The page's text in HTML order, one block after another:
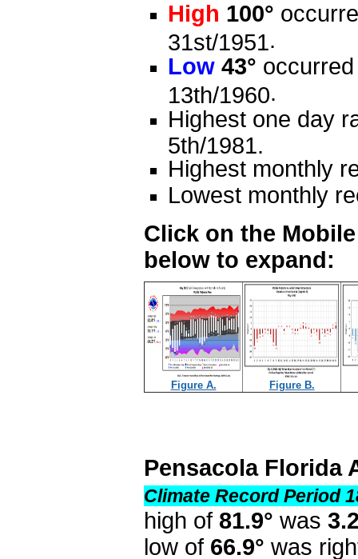
High 100°
31st/1951 .
Low 43°
13th/1960.
Highest one day
5th/1981.
Highest monthly
Lowest monthly
Click on the
below to expand:
Figure A. Figure B.
Pensacola Florida
Climate Record Period
high of 81.9° was
low of 66.9° was